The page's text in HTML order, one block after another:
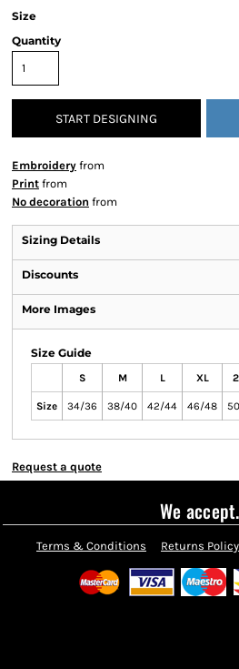
Size
Quantity
START DESIGNING
Embroidery from
Print from
No decoration from
Sizing Details
Discounts
More Images
Size Guide
S M L XL
Size 34/36 38/40 42/44 46/48
Request a quote
We
Terms & Conditions Returns Policy